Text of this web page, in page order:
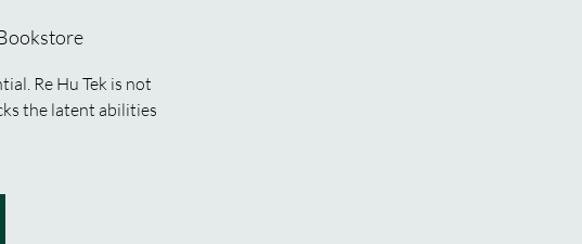
Re Hu Tek is not
the latent abilities